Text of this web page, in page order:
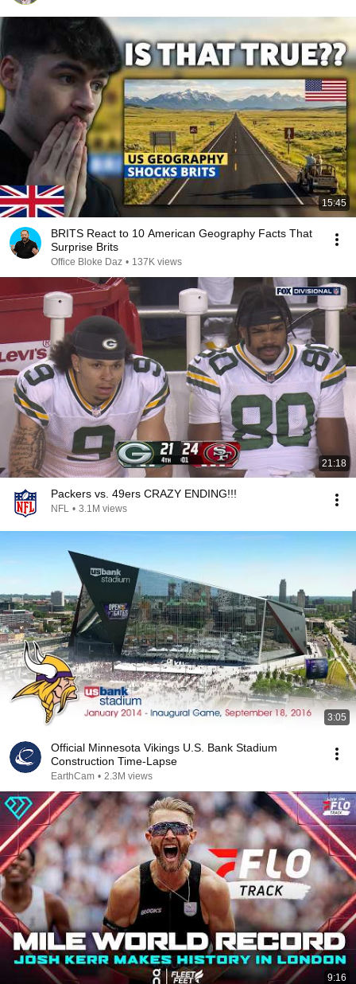
15:45
BRITS React to 10 American Geography Facts That
Surprise Brits
Office Bloke Daz • 137K views
21:18
Packers vs. 49ers CRAZY ENDING!!!
NFL • 3.1M views
3:05
Official Minnesota Vikings U.S. Bank Stadium
Construction Time-Lapse
EarthCam • 2.3M views
9:16